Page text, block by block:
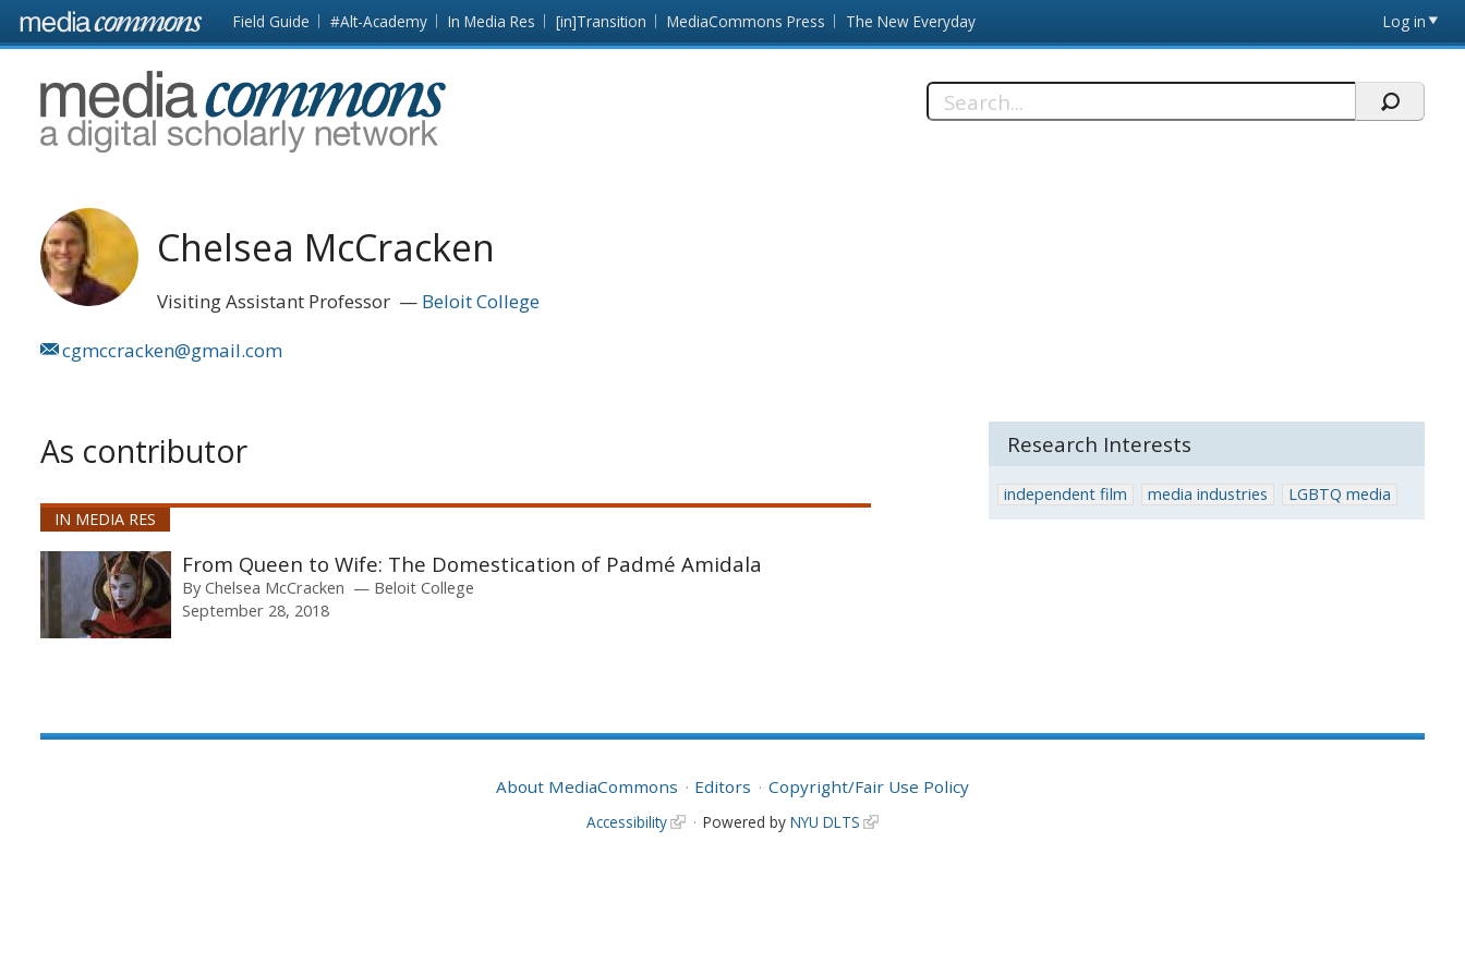
Skip to main content Front
page
Field Guide #Alt-Academy In Media Res [in]Transition MediaCommons Press The New Everyday Log in
MediaCommons
Search
Chelsea McCracken
Visiting Assistant Professor
Beloit College
cgmccracken@gmail.com
As contributor
IN MEDIA RES
From Queen to Wife: The Domestication of Padmé Amidala
By Chelsea McCracken
Beloit College
September 28, 2018
Research Interests
independent film media industries LGBTQ media
About MediaCommons Editors Copyright/Fair Use Policy
Accessibility Powered by NYU DLTS